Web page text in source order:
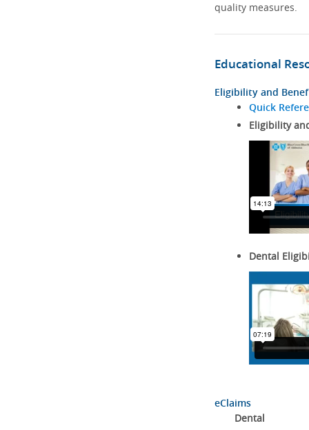
quality measures.
Educational
Eligibility and
Quick
Eligibility
Dental
eClaims
Dental